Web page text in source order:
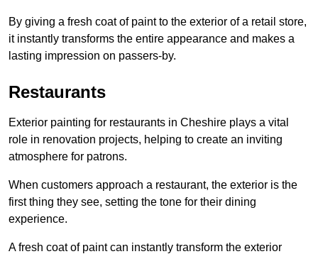
By giving a fresh coat of paint to the exterior of a retail store,
it instantly transforms the entire appearance and makes a
lasting impression on passers-by.
Restaurants
Exterior painting for restaurants in Cheshire plays a vital
role in renovation projects, helping to create an inviting
atmosphere for patrons.
When customers approach a restaurant, the exterior is the
first thing they see, setting the tone for their dining
experience.
A fresh coat of paint can instantly transform the exterior